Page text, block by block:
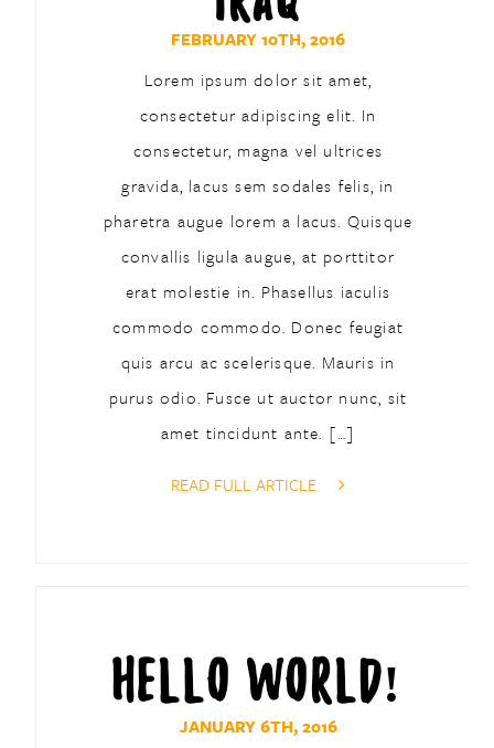
FEBRUARY 10TH, 2016
Lorem ipsum dolor sit amet,
consectetur adipiscing elit. In
consectetur, magna vel ultrices
gravida, lacus sem sodales felis, in
pharetra augue lorem a lacus. Quisque
convallis ligula augue, at porttitor
erat molestie in. Phasellus iaculis
commodo commodo. Donec feugiat
quis arcu ac scelerisque. Mauris in
purus odio. Fusce ut auctor nunc, sit
amet tincidunt ante. […]
READ FULL ARTICLE
HELLO WORLD!
JANUARY 6TH, 2016